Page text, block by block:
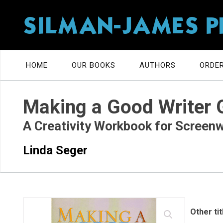
SILMAN-JAMES
HOME OUR BOOKS AUTHORS
Making a Good Writer
A Creativity Workbook for
Linda Seger
Other